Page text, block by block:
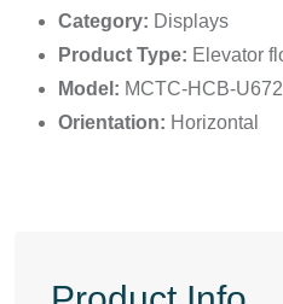
Category: Displays
Product Type: Elevator
Model: MCTC-HCB-U672
Orientation: Horizontal